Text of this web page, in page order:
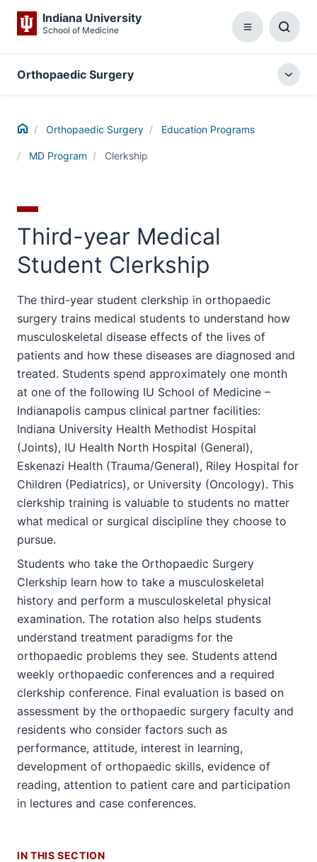
Indiana University
School of Medicine Menu
Box
Orthopaedic Surgery
Home Orthopaedic Surgery Education Programs
MD Program Clerkship
Third-year Medical
Student Clerkship
The third-year student clerkship in orthopaedic
surgery trains medical students to understand how
musculoskeletal disease effects of the lives of
patients and how these diseases are diagnosed and
treated. Students spend approximately one month
at one of the following IU School of Medicine –
Indianapolis campus clinical partner facilities:
Indiana University Health Methodist Hospital
(Joints), IU Health North Hospital (General),
Eskenazi Health (Trauma/General), Riley Hospital for
Children (Pediatrics), or University (Oncology). This
clerkship training is valuable to students no matter
what medical or surgical discipline they choose to
pursue.
Students who take the Orthopaedic Surgery
Clerkship learn how to take a musculoskeletal
history and perform a musculoskeletal physical
examination. The rotation also helps students
understand treatment paradigms for the
orthopaedic problems they see. Students attend
weekly orthopaedic conferences and a required
clerkship conference. Final evaluation is based on
assessment by the orthopaedic surgery faculty and
residents who consider factors such as
performance, attitude, interest in learning,
development of orthopaedic skills, evidence of
reading, attention to patient care and participation
in lectures and case conferences.
IN THIS SECTION
the
Section
section